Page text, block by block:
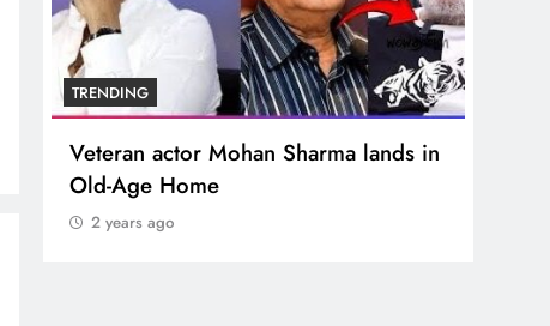
TRENDING
Veteran actor Mohan Sharma lands in
Old-Age Home
2 years ago